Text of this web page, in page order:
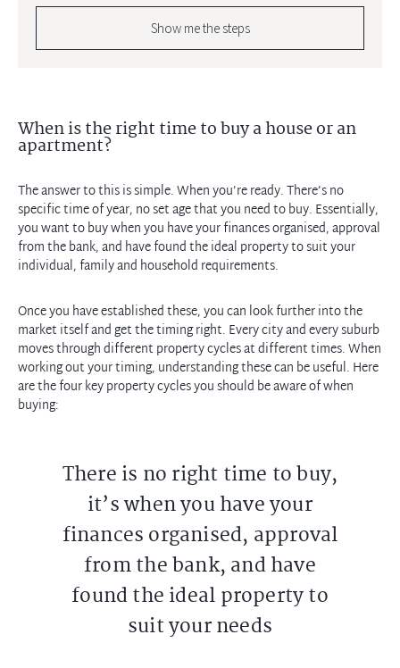
Show me the steps
When is the right time to buy a house or an
apartment?
The answer to this is simple. When you’re ready. There’s no
specific time of year, no set age that you need to buy. Essentially,
you want to buy when you have your finances organised, approval
from the bank, and have found the ideal property to suit your
individual, family and household requirements.
Once you have established these, you can look further into the
market itself and get the timing right. Every city and every suburb
moves through different property cycles at different times. When
working out your timing, understanding these can be useful. Here
are the four key property cycles you should be aware of when
buying:
There is no right time to buy,
it’s when you have your
finances organised, approval
from the bank, and have
found the ideal property to
suit your needs